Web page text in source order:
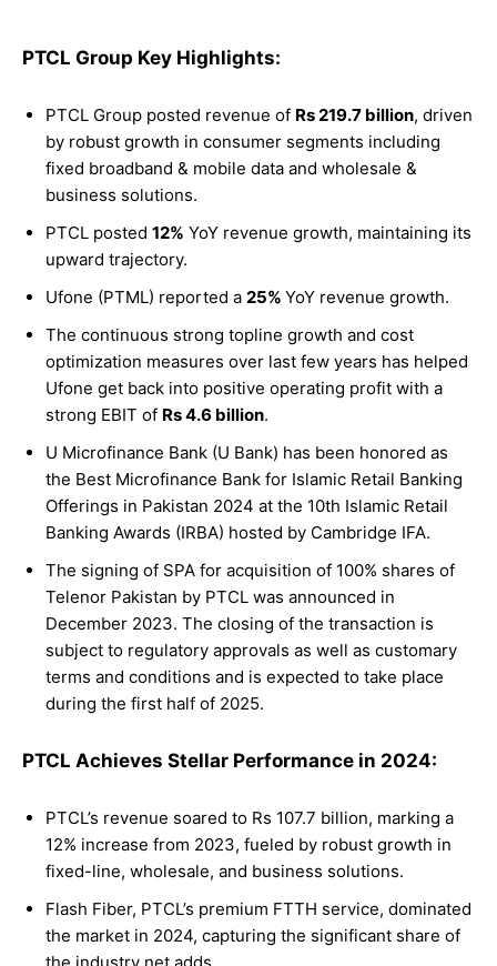
PTCL Group Key Highlights:
PTCL Group posted revenue of Rs 219.7 billion, driven
by robust growth in consumer segments including
fixed broadband & mobile data and wholesale &
business solutions.
PTCL posted 12% YoY revenue growth, maintaining its
upward trajectory.
Ufone (PTML) reported a 25% YoY revenue growth.
The continuous strong topline growth and cost
optimization measures over last few years has helped
Ufone get back into positive operating profit with a
strong EBIT of Rs 4.6 billion.
U Microfinance Bank (U Bank) has been honored as
the Best Microfinance Bank for Islamic Retail Banking
Offerings in Pakistan 2024 at the 10th Islamic Retail
Banking Awards (IRBA) hosted by Cambridge IFA.
The signing of SPA for acquisition of 100% shares of
Telenor Pakistan by PTCL was announced in
December 2023. The closing of the transaction is
subject to regulatory approvals as well as customary
terms and conditions and is expected to take place
during the first half of 2025.
PTCL Achieves Stellar Performance in 2024:
PTCL’s revenue soared to Rs 107.7 billion, marking a
12% increase from 2023, fueled by robust growth in
fixed-line, wholesale, and business solutions.
Flash Fiber, PTCL’s premium FTTH service, dominated
the market in 2024, capturing the significant share of